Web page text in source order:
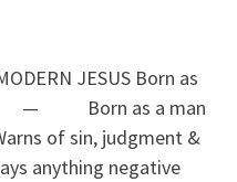
JESUS Born as
— Born as a man
of sin, judgment &
negative